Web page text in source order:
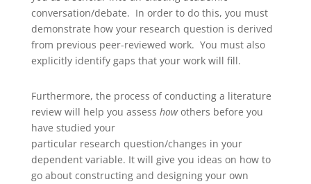
conversation/debate. In order to do this, you must
demonstrate how your research question is derived
from previous peer-reviewed work. You must also
explicitly identify gaps that your work will fill.
Furthermore, the process of conducting a literature
review will help you assess howothers before you
have studied your
particular research question/changes in your
dependent variable. It will give you ideas on how to
go about constructing and designing your own